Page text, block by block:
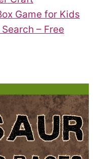
Game for Kids
– Free